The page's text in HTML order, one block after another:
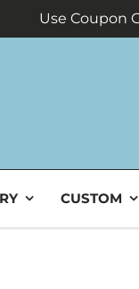
Use Coupon
CUSTOM